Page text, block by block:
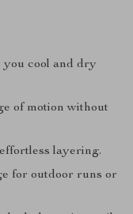
you cool and dry
of motion without
layering.
for outdoor runs or